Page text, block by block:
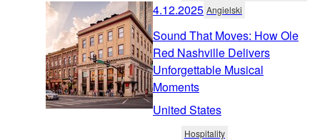
4.12.2025 Angielski
Sound That Moves: How Ole
Red Nashville Delivers
Unforgettable Musical
Moments
United States
Hospitality